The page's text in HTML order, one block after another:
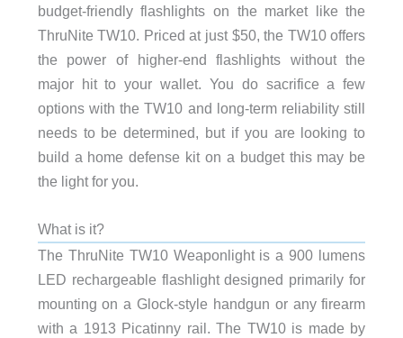
budget-friendly flashlights on the market like the
ThruNite TW10. Priced at just $50, the TW10 offers
the power of higher-end flashlights without the
major hit to your wallet. You do sacrifice a few
options with the TW10 and long-term reliability still
needs to be determined, but if you are looking to
build a home defense kit on a budget this may be
the light for you.
What is it?
The ThruNite TW10 Weaponlight is a 900 lumens
LED rechargeable flashlight designed primarily for
mounting on a Glock-style handgun or any firearm
with a 1913 Picatinny rail. The TW10 is made by